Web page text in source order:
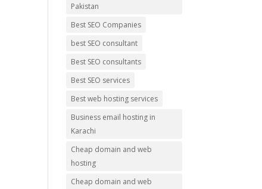
Pakistan
Best SEO Companies
best SEO consultant
Best SEO consultants
Best SEO services
Best web hosting services
Business email hosting in
Karachi
Cheap domain and web
hosting
Cheap domain and web